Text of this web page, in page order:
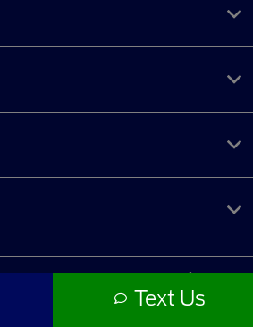
Text Us